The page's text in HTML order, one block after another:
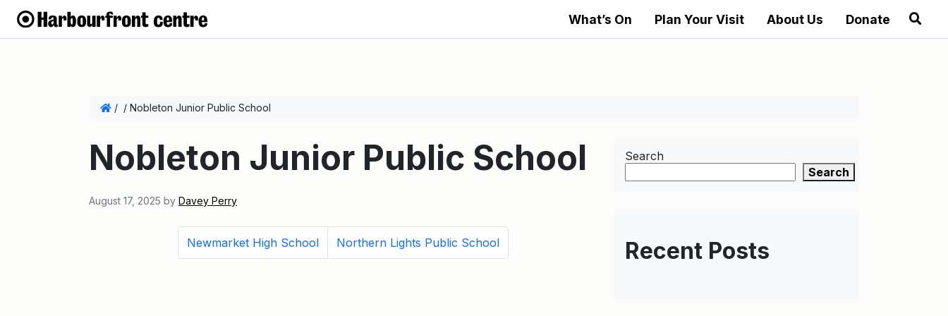
What’s On Plan Your Visit About Us Donate
/ / Nobleton Junior Public School
Nobleton Junior Public School
August 17, 2025 by Davey Perry
Newmarket High School Northern Lights Public School
Search
Search
Recent Posts